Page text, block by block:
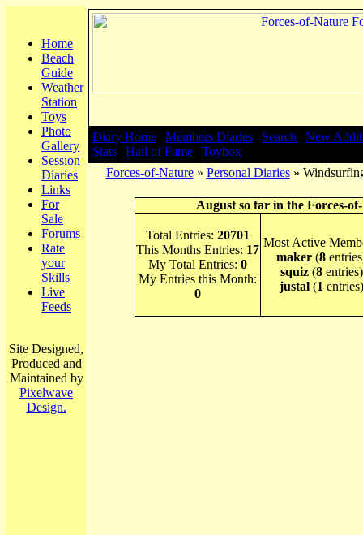
Home
Beach
Guide
Weather
Station
Toys
Photo
Gallery
Session
Diaries
Links
For
Sale
Forums
Rate
your
Skills
Live
Feeds
Site Designed,
Produced and
Maintained by
Pixelwave
Design.
Diary Home Members Diaries Search
New
Stats
Hall of Fame
Toybox
Forces-of-Nature» Personal Diaries»
August so far in the Forces-
Total Entries: 20701
This Months Entries: 17
My Total Entries: 0
My Entries this Month:
0
Most Active
maker (8
squiz(8entries)
justal(1 entries)